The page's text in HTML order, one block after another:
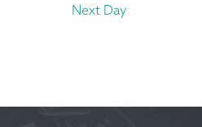
Next Day